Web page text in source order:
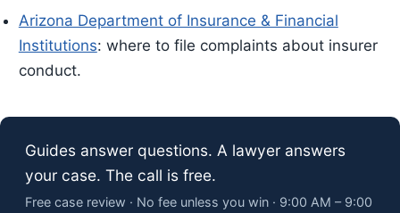
Arizona Department of Insurance & Financial
Institutions: where to file complaints about insurer
conduct.
Guides answer questions. A lawyer answers
your case. The call is free.
Free case review · No fee unless you win · 9:00 AM – 9:00